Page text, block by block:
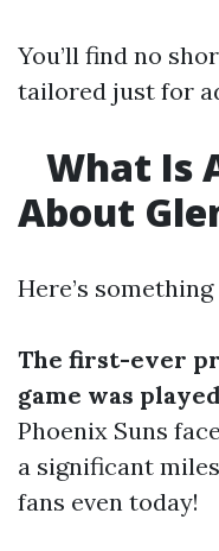
You’ll find no
tailored just for
What Is
About
Here’s
The first-ever
game was
Phoenix Suns
a significant
fans even today!